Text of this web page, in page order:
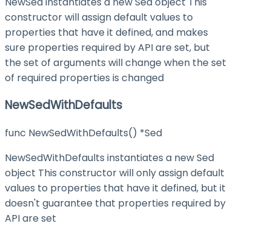
constructor will assign default values to
properties that have it defined, and makes
sure properties required by API are set, but
the set of arguments will change when the set
of required properties is changed
NewSedWithDefaults
func NewSedWithDefaults() *Sed
NewSedWithDefaults instantiates a new Sed
object This constructor will only assign default
values to properties that have it defined, but it
doesn't guarantee that properties required by
API are set